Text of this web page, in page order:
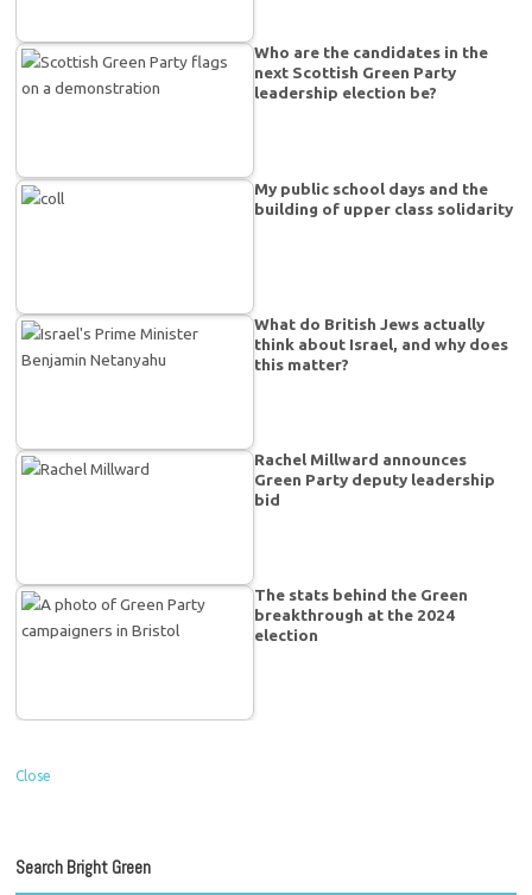
Who are the candidates in the
next Scottish Green Party
leadership election be?
My public school days and the
building of upper class solidarity
What do British Jews actually
think about Israel, and why does
this matter?
Rachel Millward announces
Green Party deputy leadership
bid
The stats behind the Green
breakthrough at the 2024
election
Close
Search Bright Green